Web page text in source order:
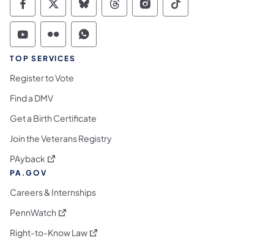
Commonwealth of Pennsylvania Social
Commonwealth of Pennsylvania
Commonwealth of Pennsylvania
Commonwealth of
Commonwealth of
Commonwealth
Commonwealth of Pennsylvania Social
Commonwealth of Pennsylvania
Commonwealth of Pennsylvania
TOP SERVICES
Register to Vote
Find a DMV
Get a Birth Certificate
Join the Veterans Registry
PAyback (opens in a new tab)
PA.GOV
Careers & Internships
PennWatch (opens in a new tab)
Right-to-Know Law(opens in a new tab)